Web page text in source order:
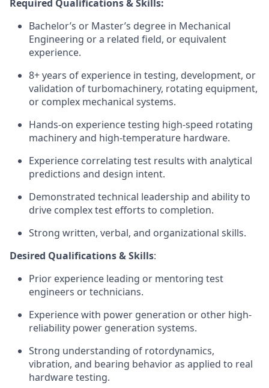
Required Qualifications & Skills:
Bachelor’s or Master’s degree in Mechanical
Engineering or a related field, or equivalent
experience.
8+ years of experience in testing, development, or
validation of turbomachinery, rotating equipment,
or complex mechanical systems.
Hands-on experience testing high-speed rotating
machinery and high-temperature hardware.
Experience correlating test results with analytical
predictions and design intent.
Demonstrated technical leadership and ability to
drive complex test efforts to completion.
Strong written, verbal, and organizational skills.
Desired Qualifications & Skills:
Prior experience leading or mentoring test
engineers or technicians.
Experience with power generation or other high-
reliability power generation systems.
Strong understanding of rotordynamics,
vibration, and bearing behavior as applied to real
hardware testing.